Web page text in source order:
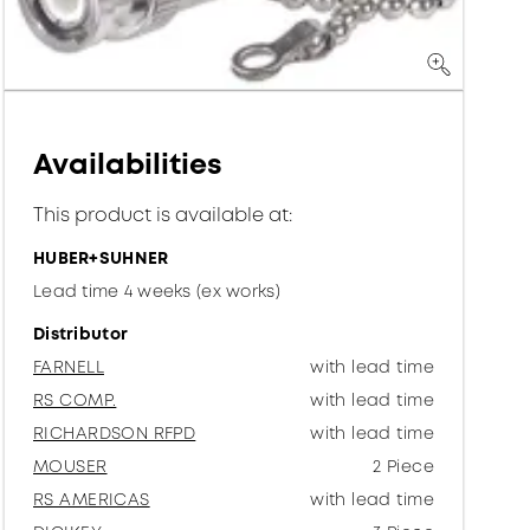
Availabilities
This product is available at:
HUBER+SUHNER
Lead time 4 weeks (ex works)
Distributor
FARNELL
with lead time
RS COMP.
with lead time
RICHARDSON RFPD
with lead time
MOUSER
2 Piece
RS AMERICAS
with lead time